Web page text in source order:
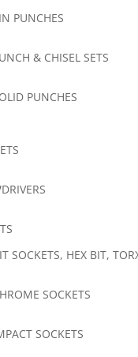
PUNCHES
& CHISEL SETS
PUNCHES
SOCKETS, HEX BIT,
SOCKETS
SOCKETS